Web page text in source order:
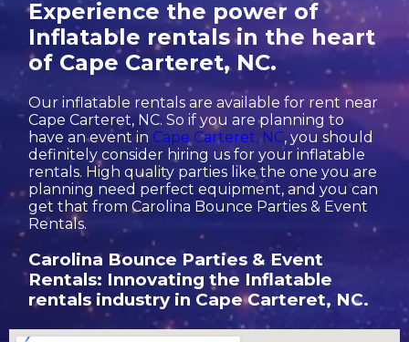
Experience the power of
Inflatable rentals in the heart
of Cape Carteret, NC.
Our inflatable rentals are available for rent near
Cape Carteret, NC. So if you are planning to
have an event in Cape Carteret, NC, you should
definitely consider hiring us for your inflatable
rentals. High quality parties like the one you are
planning need perfect equipment, and you can
get that from Carolina Bounce Parties & Event
Rentals.
Carolina Bounce Parties & Event
Rentals: Innovating the Inflatable
rentals industry in Cape Carteret, NC.